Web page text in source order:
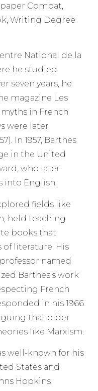
Combat,
Writing Degree
National de la
he studied
seven years, he
magazine Les
in French
were later
In 1957, Barthes
in the United
who later
into English.
fields like
held teaching
books that
literature. His
named
Barthes's work
French
in his 1966
that older
like Marxism.
well-known for his
States and
Hopkins